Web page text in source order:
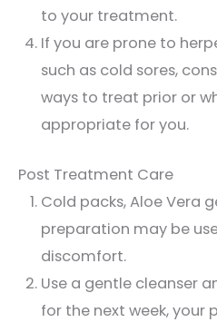
to your treatment.
If you are prone to
such as cold sores,
ways to treat prior or
appropriate for you.
Post Treatment Care
Cold packs, Aloe Vera
preparation may be
discomfort.
Use a gentle cleanser
for the next week, your